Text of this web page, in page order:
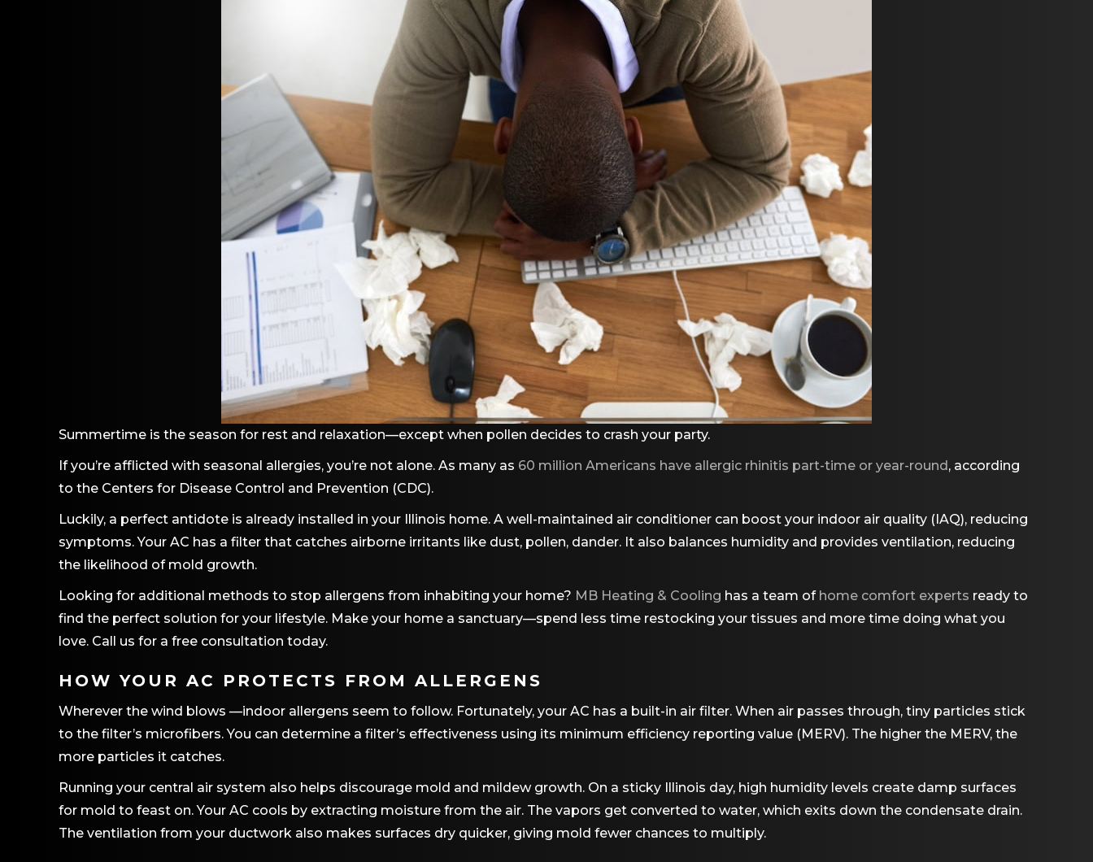
Summertime is the season for rest and relaxation—except when pollen decides to crash your party.
If you’re afflicted with seasonal allergies, you’re not alone. As many as 60 million Americans have allergic rhinitis part-time or year-round, according
to the Centers for Disease Control and Prevention (CDC).
Luckily, a perfect antidote is already installed in your Illinois home. A well-maintained air conditioner can boost your indoor air quality (IAQ), reducing
symptoms. Your AC has a filter that catches airborne irritants like dust, pollen, dander. It also balances humidity and provides ventilation, reducing
the likelihood of mold growth.
Looking for additional methods to stop allergens from inhabiting your home? MB Heating & Cooling has a team of home comfort experts ready to
find the perfect solution for your lifestyle. Make your home a sanctuary—spend less time restocking your tissues and more time doing what you
love. Call us for a free consultation today.
HOW YOUR AC PROTECTS FROM ALLERGENS
Wherever the wind blows —indoor allergens seem to follow. Fortunately, your AC has a built-in air filter. When air passes through, tiny particles stick
to the filter’s microfibers. You can determine a filter’s effectiveness using its minimum efficiency reporting value (MERV). The higher the MERV, the
more particles it catches.
Running your central air system also helps discourage mold and mildew growth. On a sticky Illinois day, high humidity levels create damp surfaces
for mold to feast on. Your AC cools by extracting moisture from the air. The vapors get converted to water, which exits down the condensate drain.
The ventilation from your ductwork also makes surfaces dry quicker, giving mold fewer chances to multiply.